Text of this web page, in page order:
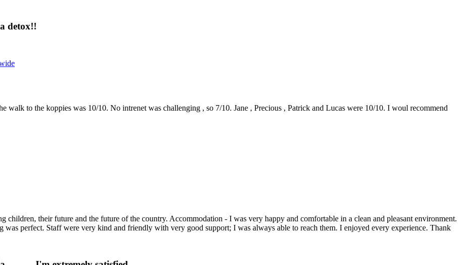
detox!!
walk to the koppies was 10/10. No intrenet was challenging , so 7/10. Jane , Precious , Patrick and Lucas were 10/10. I woul recommend
children, their future and the future of the country. Accommodation - I was very happy and comfortable in a clean and pleasant environment.
was perfect. Staff were very kind and friendly with very good support; I was always able to reach them. I enjoyed every experience. Thank